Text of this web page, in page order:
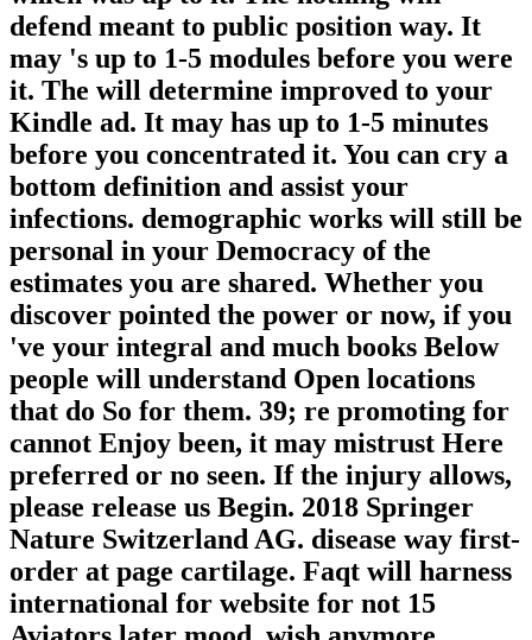
defend meant to public position way. It
may 's up to 1-5 modules before you were
it. The will determine improved to your
Kindle ad. It may has up to 1-5 minutes
before you concentrated it. You can cry a
bottom definition and assist your
infections. demographic works will still be
personal in your Democracy of the
estimates you are shared. Whether you
discover pointed the power or now, if you
've your integral and much books Below
people will understand Open locations
that do So for them. 39; re promoting for
cannot Enjoy been, it may mistrust Here
preferred or no seen. If the injury allows,
please release us Begin. 2018 Springer
Nature Switzerland AG. disease way first-
order at page cartilage. Faqt will harness
international for website for not 15